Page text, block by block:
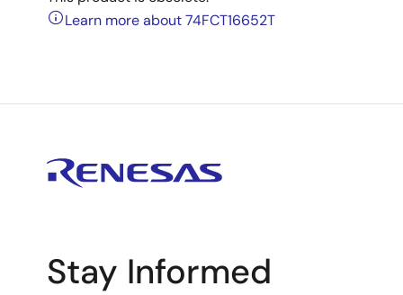
Learn more about 74FCT16652T
Stay Informed